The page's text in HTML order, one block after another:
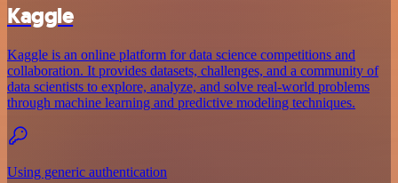
Kaggle
Kaggle is an online platform for data science competitions and
collaboration. It provides datasets, challenges, and a community of
data scientists to explore, analyze, and solve real-world problems
through machine learning and predictive modeling techniques.
Using generic authentication